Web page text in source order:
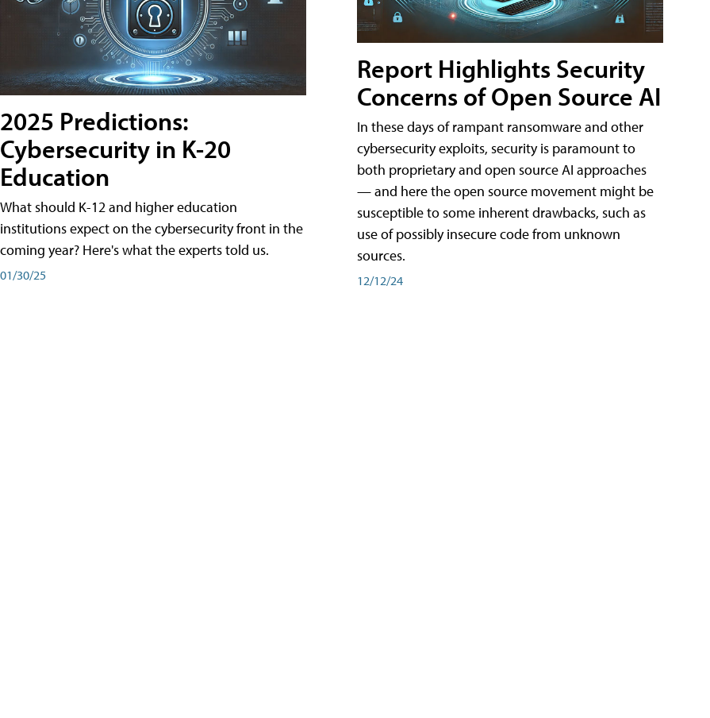
2025 Predictions:
Cybersecurity in K-20
Education
What should K-12 and higher education
institutions expect on the cybersecurity front in the
coming year? Here's what the experts told us.
01/30/25
Report Highlights Security
Concerns of Open Source AI
In these days of rampant ransomware and other
cybersecurity exploits, security is paramount to
both proprietary and open source AI approaches
— and here the open source movement might be
susceptible to some inherent drawbacks, such as
use of possibly insecure code from unknown
sources.
12/12/24